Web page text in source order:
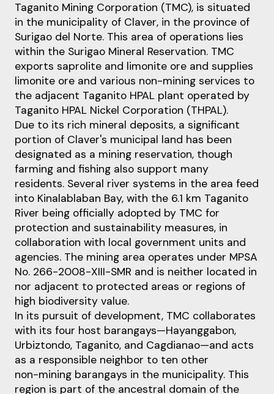
Taganito Mining Corporation (TMC), is situated
in the municipality of Claver, in the province of
Surigao del Norte. This area of operations lies
within the Surigao Mineral Reservation. TMC
exports saprolite and limonite ore and supplies
limonite ore and various non-mining services to
the adjacent Taganito HPAL plant operated by
Taganito HPAL Nickel Corporation (THPAL).
Due to its rich mineral deposits, a significant
portion of Claver's municipal land has been
designated as a mining reservation, though
farming and fishing also support many
residents. Several river systems in the area feed
into Kinalablaban Bay, with the 6.1 km Taganito
River being officially adopted by TMC for
protection and sustainability measures, in
collaboration with local government units and
agencies. The mining area operates under MPSA
No. 266-2008-XIII-SMR and is neither located in
nor adjacent to protected areas or regions of
high biodiversity value.
In its pursuit of development, TMC collaborates
with its four host barangays—Hayanggabon,
Urbiztondo, Taganito, and Cagdianao—and acts
as a responsible neighbor to ten other
non-mining barangays in the municipality. This
region is part of the ancestral domain of the